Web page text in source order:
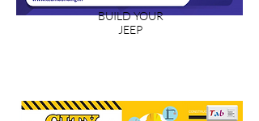
BUILD YOUR
JEEP